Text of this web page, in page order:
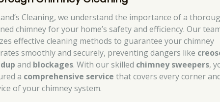
Cleaning, we understand the importance of a
chimney for your home’s safety and efficiency. Our
effective cleaning methods to guarantee your chimney
smoothly and securely, preventing dangers like
and blockages. With our skilled chimney sweepers,
a comprehensive service that covers every corner
of your chimney system.